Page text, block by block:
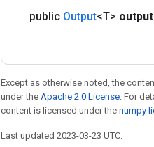
public Output<T> output
Except as otherwise noted, the
under the Apache 2.0 License. For
content is licensed under the numpy
Last updated 2023-03-23 UTC.